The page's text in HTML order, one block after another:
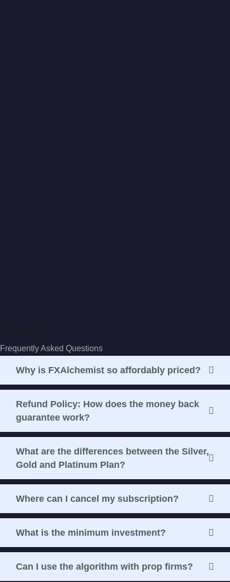
Frequently Asked Questions
Why is FXAlchemist so affordably priced?
Refund Policy: How does the money back
guarantee work?
What are the differences between the Silver,
Gold and Platinum Plan?
Where can I cancel my subscription?
What is the minimum investment?
Can I use the algorithm with prop firms?